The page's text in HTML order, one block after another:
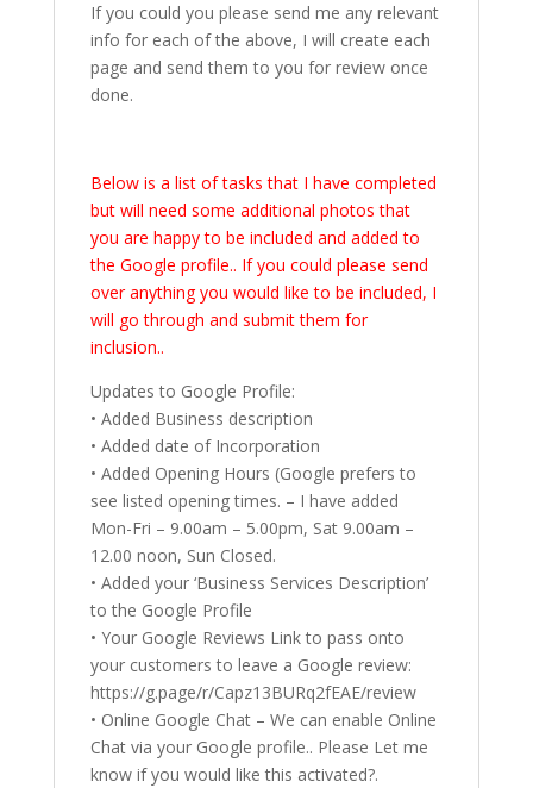
If you could you please send me any relevant
info for each of the above, I will create each
page and send them to you for review once
done.
Below is a list of tasks that I have completed
but will need some additional photos that
you are happy to be included and added to
the Google profile.. If you could please send
over anything you would like to be included, I
will go through and submit them for
inclusion..
Updates to Google Profile:
• Added Business description
• Added date of Incorporation
• Added Opening Hours (Google prefers to
see listed opening times. – I have added
Mon-Fri – 9.00am – 5.00pm, Sat 9.00am –
12.00 noon, Sun Closed.
• Added your ‘Business Services Description’
to the Google Profile
• Your Google Reviews Link to pass onto
your customers to leave a Google review:
https://g.page/r/Capz13BURq2fEAE/review
• Online Google Chat – We can enable Online
Chat via your Google profile.. Please Let me
know if you would like this activated?.